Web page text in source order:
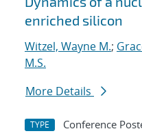
enriched silicon
Witzel, Wayne M.;
M.S.
More Details
TYPE Conference